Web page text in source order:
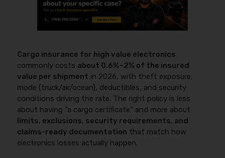
Cargo insurance for high value electronics
commonly costs about 0.6%–2% of the insured
value per shipment in 2026, with theft exposure,
mode (truck/air/ocean), deductibles, and security
conditions driving the rate. The right policy is less
about having “a cargo certificate” and more about
limits, exclusions, security requirements, and
claims-ready documentation that match how
electronics losses actually happen.